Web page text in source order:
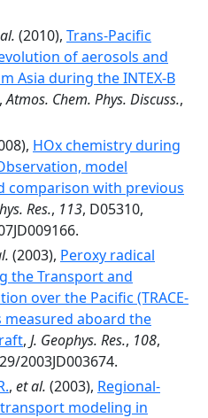
(2010), Trans-Pacific
of aerosols and
Asia during the INTEX-B
,Atmos. Chem. Phys. Discuss.,
HOx chemistry during
model
comparison with previous
Res., 113, D05310,
(2003), Peroxy radical
the Transport and
over the Pacific (TRACE-
measured aboard the
, J. Geophys. Res., 108,
2003JD003674.
, et al. (2003), Regional-
modeling in